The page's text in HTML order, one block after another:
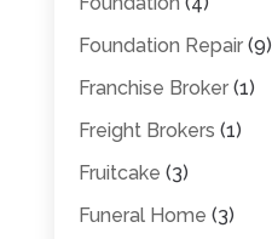
Foundation Repair(9)
Franchise Broker(1)
Freight Brokers (1)
Fruitcake (3)
Funeral Home (3)